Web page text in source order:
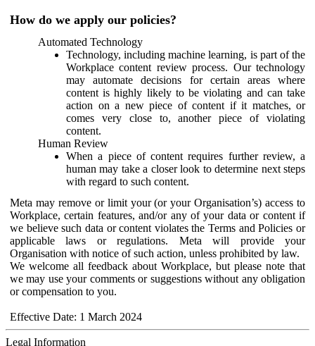
How do we apply our policies?
Automated Technology
Technology, including machine learning, is part of the
Workplace content review process. Our technology
may automate decisions for certain areas where
content is highly likely to be violating and can take
action on a new piece of content if it matches, or
comes very close to, another piece of violating
content.
Human Review
When a piece of content requires further review, a
human may take a closer look to determine next steps
with regard to such content.
Meta may remove or limit your (or your Organisation’s) access to
Workplace, certain features, and/or any of your data or content if
we believe such data or content violates the Terms and Policies or
applicable laws or regulations. Meta will provide your
Organisation with notice of such action, unless prohibited by law.
We welcome all feedback about Workplace, but please note that
we may use your comments or suggestions without any obligation
or compensation to you.
Effective Date: 1 March 2024
Legal Information